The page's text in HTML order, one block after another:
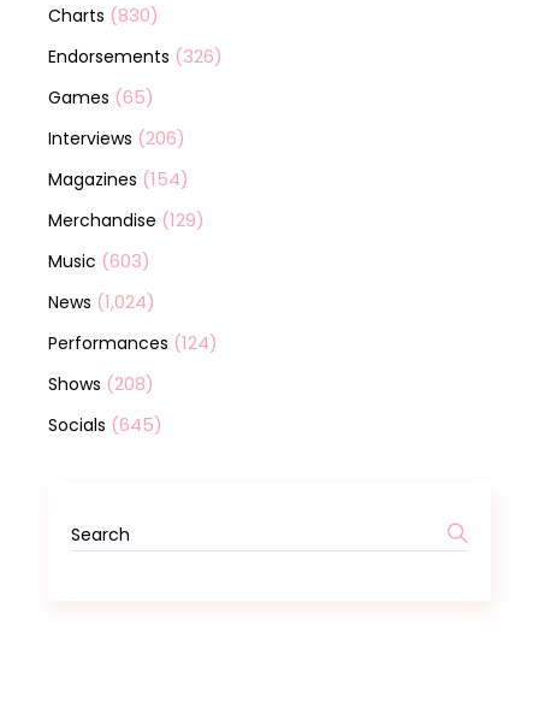
Charts (830)
Endorsements (326)
Games (65)
Interviews (206)
Magazines (154)
Merchandise (129)
Music (603)
News (1,024)
Performances (124)
Shows (208)
Socials (645)
Search
for: